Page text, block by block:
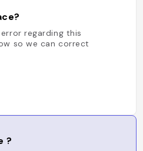
regarding this
so we can correct
?